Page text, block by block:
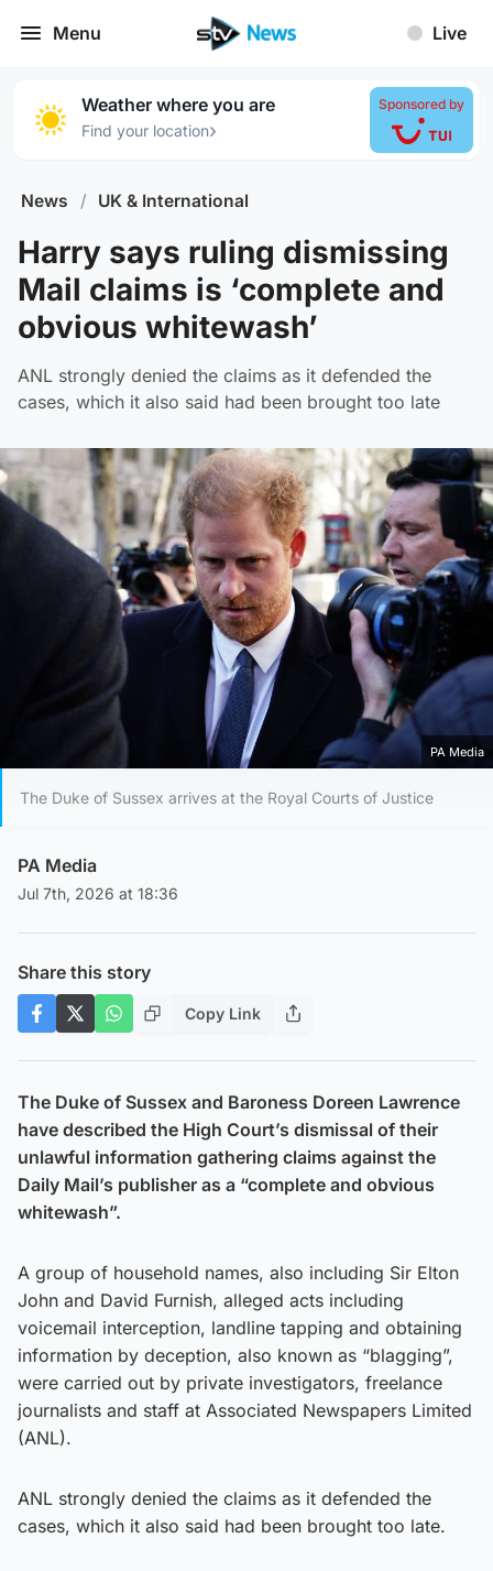
Menu Live
Weather where you are
Find your location›
Sponsored by
News / UK & International
Harry says ruling dismissing
Mail claims is ‘complete and
obvious whitewash’
ANL strongly denied the claims as it defended the
cases, which it also said had been brought too late
PA Media
The Duke of Sussex arrives at the Royal Courts of Justice
PA Media
Jul 7th, 2026 at 18:36
Share this story
Copy Link
The Duke of Sussex and Baroness Doreen Lawrence
have described the High Court’s dismissal of their
unlawful information gathering claims against the
Daily Mail’s publisher as a “complete and obvious
whitewash”.
A group of household names, also including Sir Elton
John and David Furnish, alleged acts including
voicemail interception, landline tapping and obtaining
information by deception, also known as “blagging”,
were carried out by private investigators, freelance
journalists and staff at Associated Newspapers Limited
(ANL).
ANL strongly denied the claims as it defended the
cases, which it also said had been brought too late.